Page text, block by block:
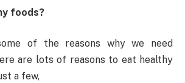
foods?
of the reasons why we need
are lots of reasons to eat healthy
a few,